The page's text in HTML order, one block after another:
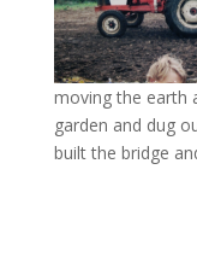
moving the earth
garden and dug
built the bridge